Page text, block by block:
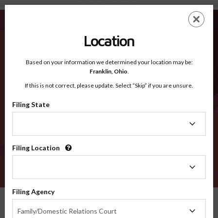
Wilson NC - Recognized Counties
EN
Recognized Counties
2600
Location
Based on your information we determined your location may be:
Franklin, Ohio.
If this is not correct, please update. Select “Skip” if you are unsure.
Filing State
Filing Location
Filing Agency
Family/Domestic Relations Court
Agency